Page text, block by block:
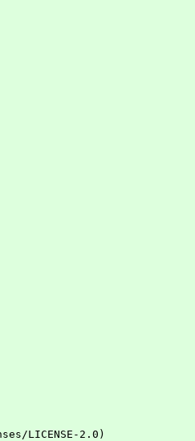
LICENSE-2.0)